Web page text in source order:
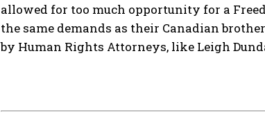
allowed for too much opportunity for a
the same demands as their Canadian
by Human Rights Attorneys, like Leigh